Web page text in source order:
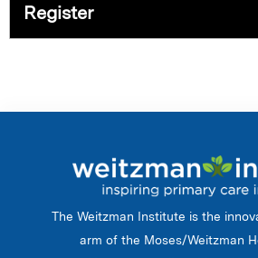
Register
The Weitzman Institute is the
arm of the Moses/Weitzman